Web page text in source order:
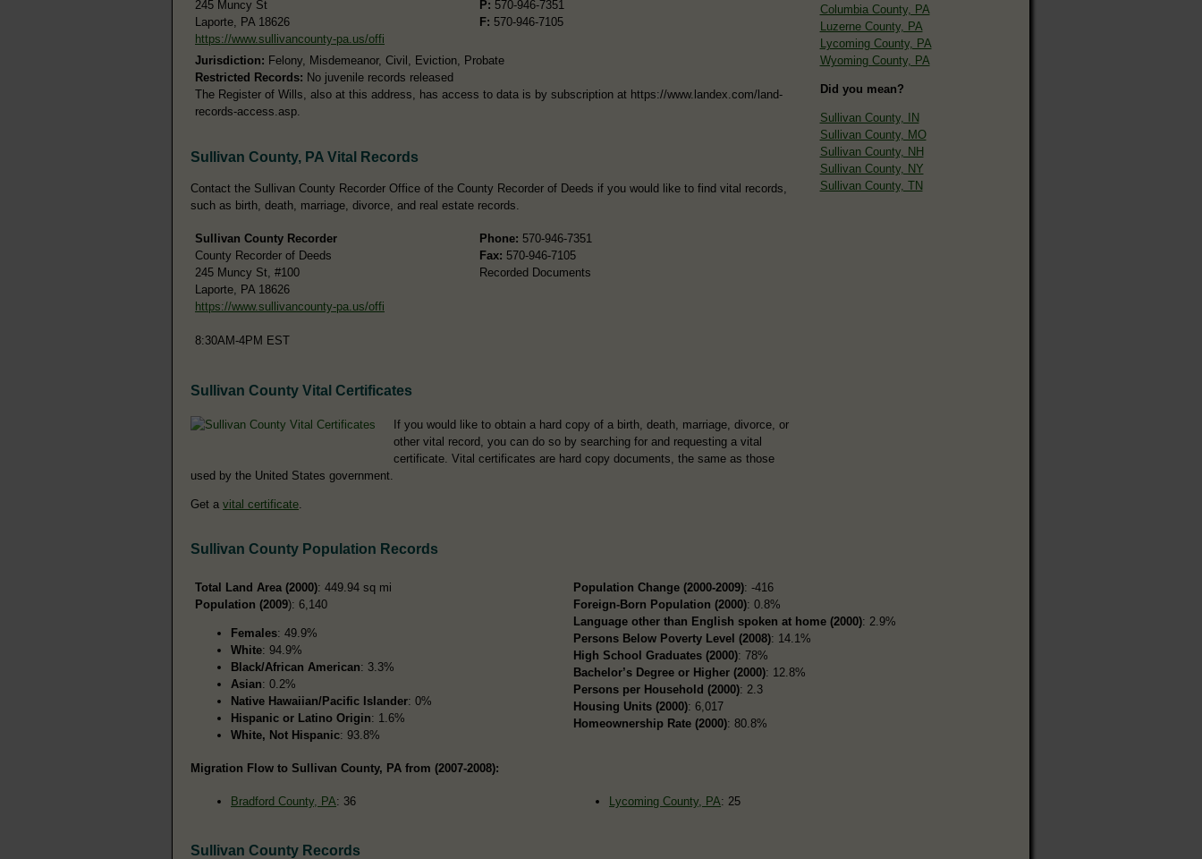
245 Muncy St
Laporte, PA 18626
https://www.sullivancounty-pa.us/offi
P: 570-946-7351
F: 570-946-7105
Jurisdiction: Felony, Misdemeanor, Civil, Eviction, Probate
Restricted Records: No juvenile records released
The Register of Wills, also at this address, has access to data is by subscription at https://www.landex.com/land-
records-access.asp.
Sullivan County, PA Vital Records
Contact the Sullivan County Recorder Office of the County Recorder of Deeds if you would like to find vital records,
such as birth, death, marriage, divorce, and real estate records.
Sullivan County Recorder
County Recorder of Deeds
245 Muncy St, #100
Laporte, PA 18626
https://www.sullivancounty-pa.us/offi
8:30AM-4PM EST
Phone: 570-946-7351
Fax: 570-946-7105
Recorded Documents
Sullivan County Vital Certificates
If you would like to obtain a hard copy of a birth, death, marriage, divorce, or
other vital record, you can do so by searching for and requesting a vital
certificate. Vital certificates are hard copy documents, the same as those
used by the United States government.
Get a vital certificate
Columbia County, PA
Luzerne County, PA
Lycoming County, PA
Wyoming County, PA
Did you mean?
Sullivan County, IN
Sullivan County, MO
Sullivan County, NH
Sullivan County, NY
Sullivan County, TN
Sullivan County Population Records
Total Land Area (2000): 449.94 sq mi
Population (2009): 6,140
Females: 49.9%
White: 94.9%
Black/African American: 3.3%
Asian: 0.2%
Native Hawaiian/Pacific Islander: 0%
Hispanic or Latino Origin: 1.6%
White, Not Hispanic: 93.8%
Population Change (2000-2009): -416
Foreign-Born Population (2000): 0.8%
Language other than English spoken at home (2000): 2.9%
Persons Below Poverty Level (2008): 14.1%
High School Graduates (2000): 78%
Bachelor’s Degree or Higher (2000): 12.8%
Persons per Household (2000): 2.3
Housing Units (2000): 6,017
Homeownership Rate (2000): 80.8%
Migration Flow to Sullivan County, PA from (2007-2008):
Bradford County, PA: 36 Lycoming County, PA: 25
Sullivan County Records